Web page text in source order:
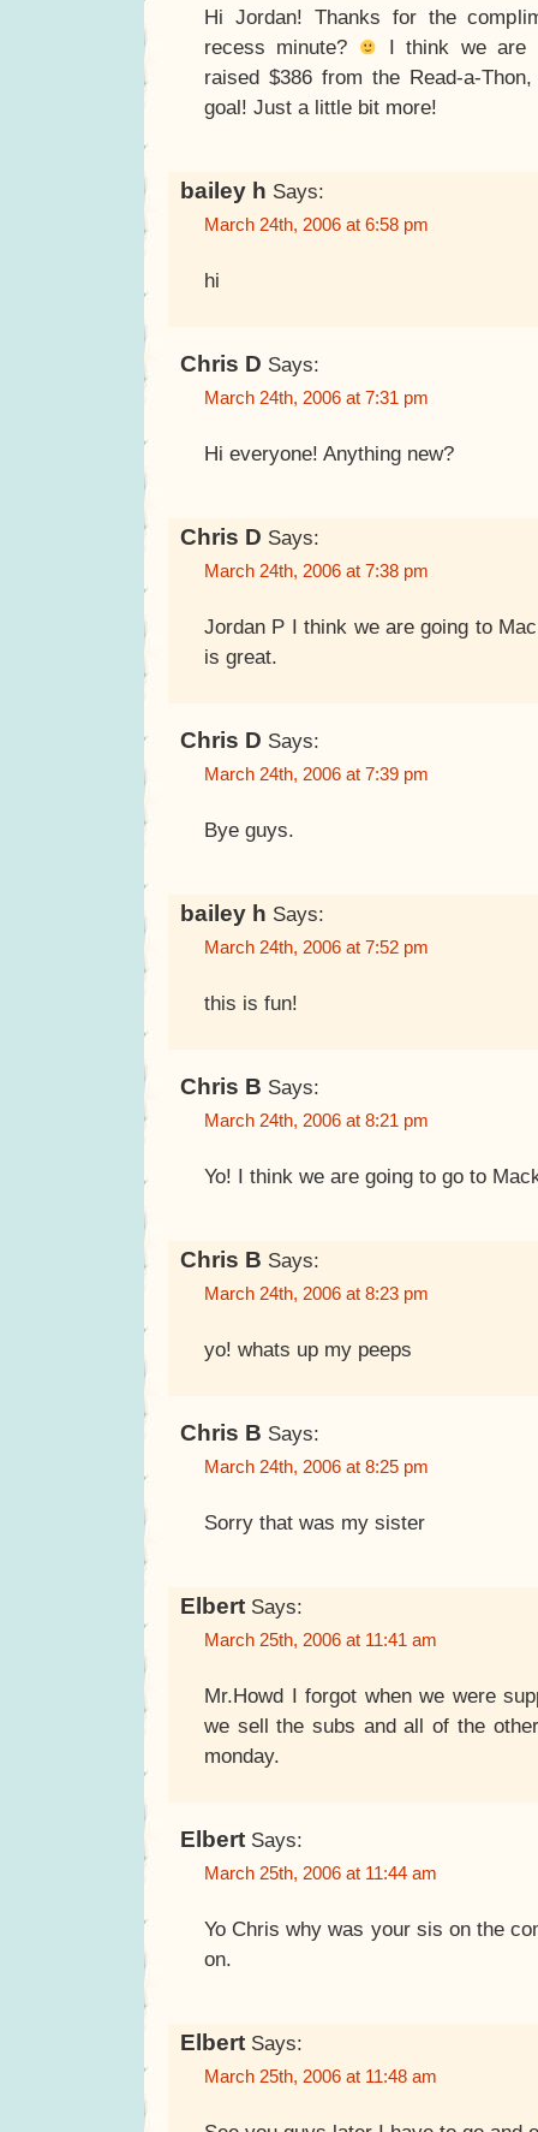
Hi Jordan! Thanks for the
recess minute?
I think we are
raised $386 from the Read-a-
goal! Just a little bit more!
bailey h Says:
March 24th, 2006 at 6:58 pm
hi
Chris D Says:
March 24th, 2006 at 7:31 pm
Hi everyone! Anything new?
Chris D Says:
March 24th, 2006 at 7:38 pm
Jordan P I think we are going to
is great.
Chris D Says:
March 24th, 2006 at 7:39 pm
Bye guys.
bailey h Says:
March 24th, 2006 at 7:52 pm
this is fun!
Chris B Says:
March 24th, 2006 at 8:21 pm
Yo! I think we are going to go to
Chris B Says:
March 24th, 2006 at 8:23 pm
yo! whats up my peeps
Chris B Says:
March 24th, 2006 at 8:25 pm
Sorry that was my sister
Elbert Says:
March 25th, 2006 at 11:41 am
Mr.Howd I forgot when we were
we sell the subs and all of the
monday.
Elbert Says:
March 25th, 2006 at 11:44 am
Yo Chris why was your sis on the
on.
Elbert Says:
March 25th, 2006 at 11:48 am